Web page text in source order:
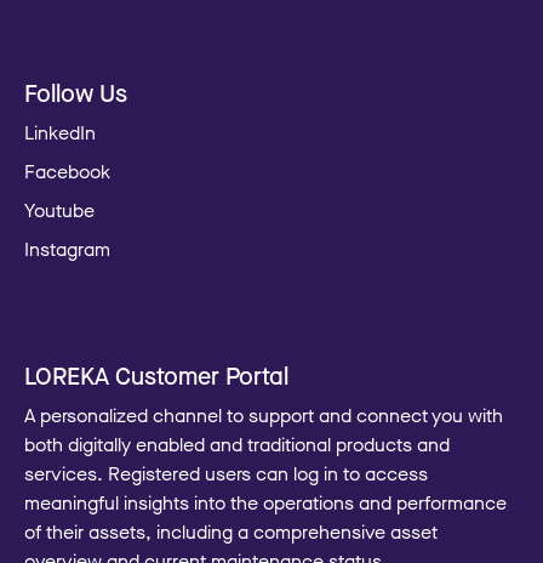
Follow Us
LinkedIn
Facebook
Youtube
Instagram
LOREKA Customer Portal
A personalized channel to support and connect you with
both digitally enabled and traditional products and
services. Registered users can log in to access
meaningful insights into the operations and performance
of their assets, including a comprehensive asset